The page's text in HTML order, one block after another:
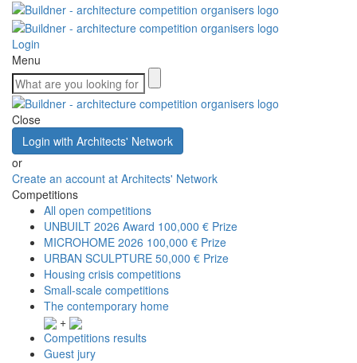
Login
Menu
Close
Login with Architects' Network
or
Create an account at Architects' Network
Competitions
All open competitions
UNBUILT 2026 Award 100,000 € Prize
MICROHOME 2026 100,000 € Prize
URBAN SCULPTURE 50,000 € Prize
Housing crisis competitions
Small-scale competitions
The contemporary home
+
Competitions results
Guest jury